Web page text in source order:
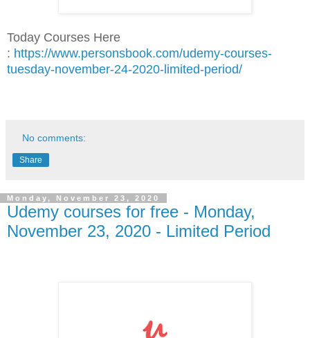
Today Courses Here
: https://www.personsbook.com/udemy-courses-
tuesday-november-24-2020-limited-period/
No comments:
Share
Monday, November 23, 2020
Udemy courses for free - Monday,
November 23, 2020 - Limited Period